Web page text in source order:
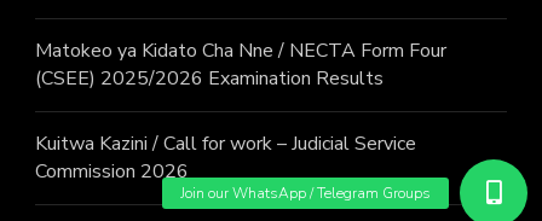
Matokeo ya Kidato Cha Nne / NECTA Form Four
(CSEE) 2025/2026 Examination Results
Kuitwa Kazini / Call for work – Judicial Service
Commission 2026